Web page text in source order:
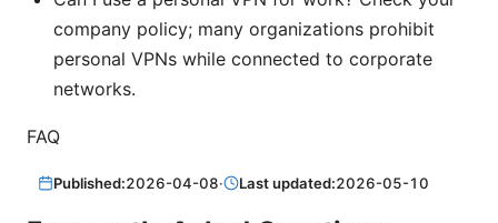
company policy; many organizations prohibit
personal VPNs while connected to corporate
networks.
FAQ
Published:2026-04-08· Last updated:2026-05-10